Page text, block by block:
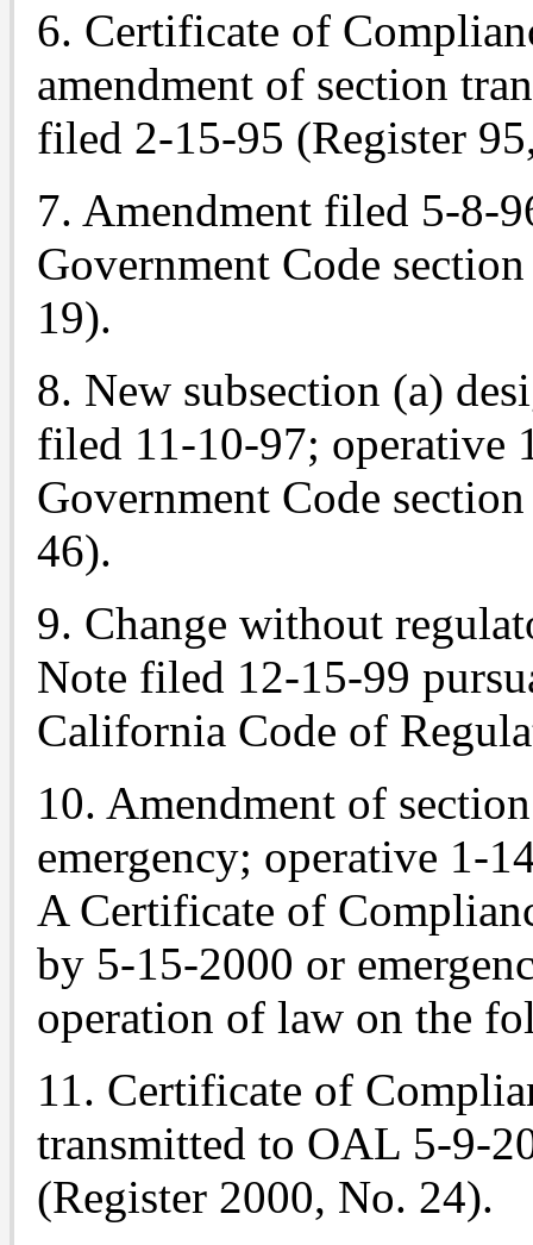
6. Certificate of
amendment of section
filed 2-15-95 (Register
7. Amendment filed 5-8-
Government Code
19).
8. New subsection (a)
filed 11-10-97; operative
Government Code
46).
9. Change without
Note filed 12-15-99
California Code of
10. Amendment of
emergency; operative 1-
A Certificate of
by 5-15-2000 or
operation of law on the
11. Certificate of
transmitted to OAL 5-9-
(Register 2000, No. 24).